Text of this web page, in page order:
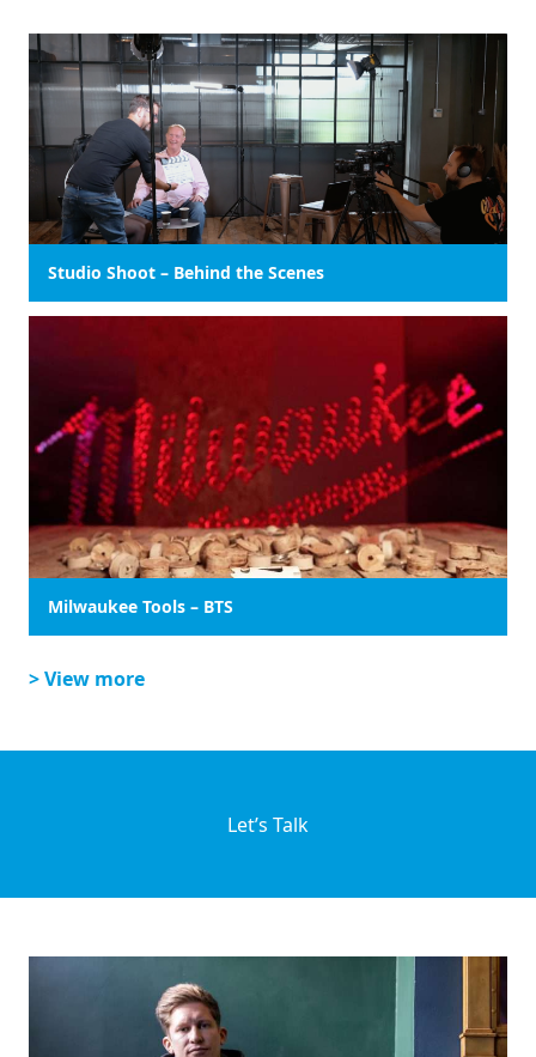
Studio Shoot – Behind the Scenes
Milwaukee Tools – BTS
> View more
Let’s Talk